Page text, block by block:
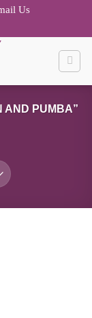
Us
AND PUMBA”